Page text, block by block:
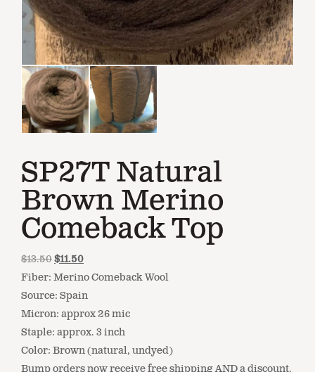
SP27T Natural
Brown Merino
Comeback Top
$13.50$11.50
Fiber: Merino Comeback Wool
Source: Spain
Micron: approx 26 mic
Staple: approx. 3 inch
Color: Brown (natural, undyed)
Bump orders now receive free shipping AND a discount.